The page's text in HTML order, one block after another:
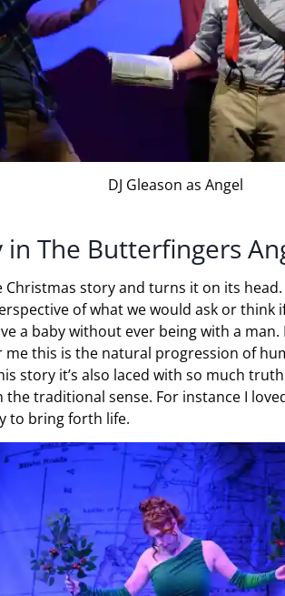
DJ Gleason as Angel
The Butterfingers
story and turns it on its
of what we would ask or think
a baby without ever being with a
me this is the natural progression of
story it’s also laced with so much
the traditional sense. For instance I
to bring forth life.